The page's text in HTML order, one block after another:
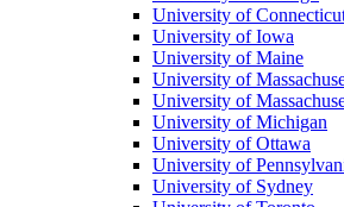
University of
University of Iowa
University of Maine
University of
University of
University of Michigan
University of Ottawa
University of
University of Sydney